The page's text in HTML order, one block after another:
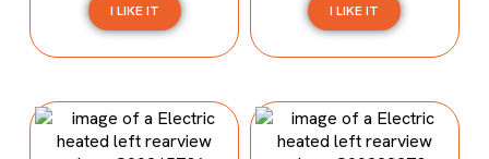
I LIKE IT I LIKE IT